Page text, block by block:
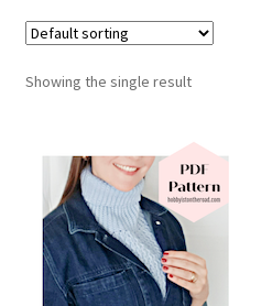
Cart
Checkout
My account
Privacy Policy
Showing the single result